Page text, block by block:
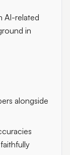
AI-related
in
alongside